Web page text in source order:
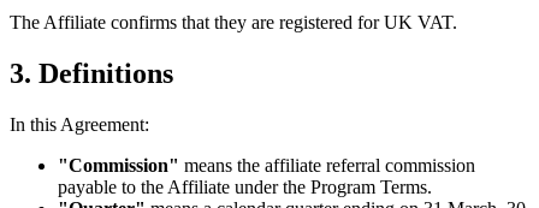
The Affiliate confirms that they are registered for UK VAT.
3. Definitions
In this Agreement:
"Commission" means the affiliate referral commission
payable to the Affiliate under the Program Terms.